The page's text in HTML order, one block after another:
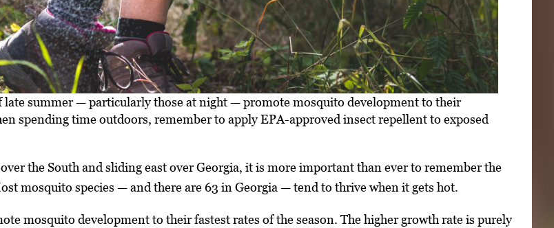
late summer — particularly those at night — promote mosquito development to their
spending time outdoors, remember to apply EPA-approved insect repellent to exposed
the South and sliding east over Georgia, it is more important than ever to remember the
mosquito species — and there are 63 in Georgia — tend to thrive when it gets hot.
mosquito development to their fastest rates of the season. The higher growth rate is purely